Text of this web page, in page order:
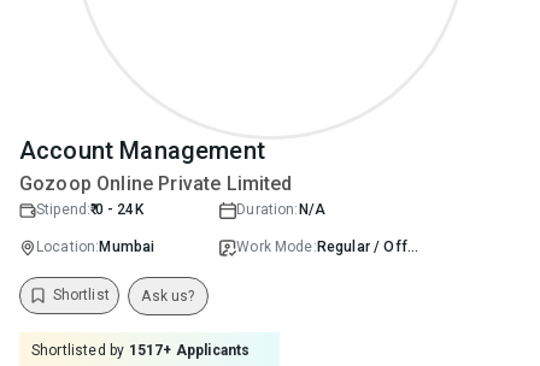
Account Management
Gozoop Online Private Limited
Stipend:₹ 0 - 24K Duration: N/A
Location: Mumbai Work Mode: Regular / Offline
Shortlist Ask us?
Shortlisted by 1517+ Applicants